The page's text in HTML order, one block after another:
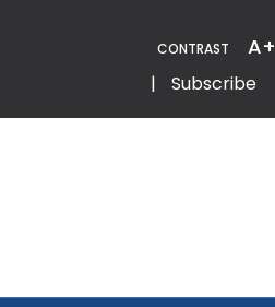
CONTRAST A+
EmailPhone
| Subscribe